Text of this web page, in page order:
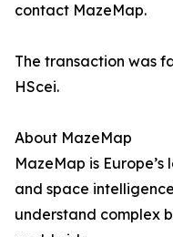
contact MazeMap.
The transaction was
HScei.
About MazeMap
MazeMap is
and space
understand complex